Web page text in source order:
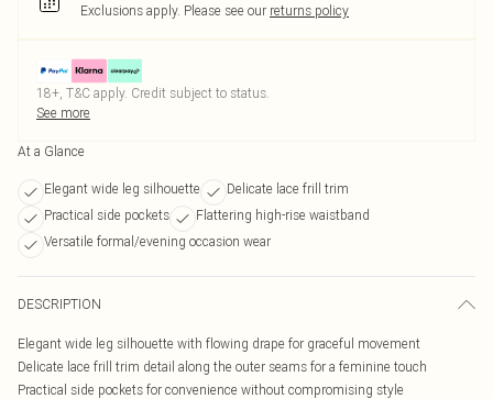
Exclusions apply. Please see our returns policy
18+, T&C apply. Credit subject to status.
See more
At a Glance
Elegant wide leg silhouette
Delicate lace frill trim
Practical side pockets
Flattering high-rise waistband
Versatile formal/evening occasion wear
DESCRIPTION
Elegant wide leg silhouette with flowing drape for graceful movement
Delicate lace frill trim detail along the outer seams for a feminine touch
Practical side pockets for convenience without compromising style